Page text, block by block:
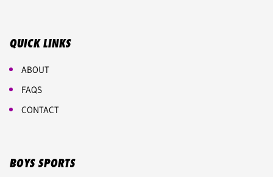
QUICK LINKS
ABOUT
FAQS
CONTACT
BOYS SPORTS